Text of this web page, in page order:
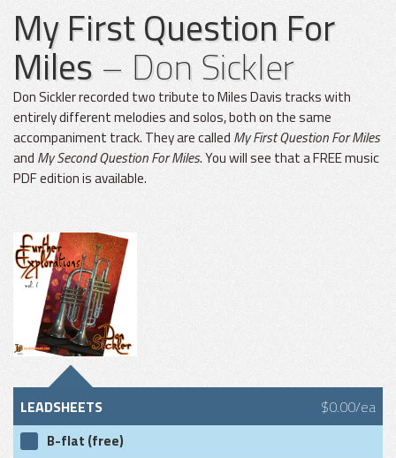
My First Question For
Miles– Don Sickler
Don Sickler recorded two tribute to Miles Davis tracks with
entirely different melodies and solos, both on the same
accompaniment track. They are called My First Question For Miles
and My Second Question For Miles. You will see that a FREE music
PDF edition is available.
LEADSHEETS $0.00/ea
B-flat (free)